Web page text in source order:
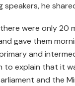
speakers, he
were only 20
gave them
and
to explain that it
and the